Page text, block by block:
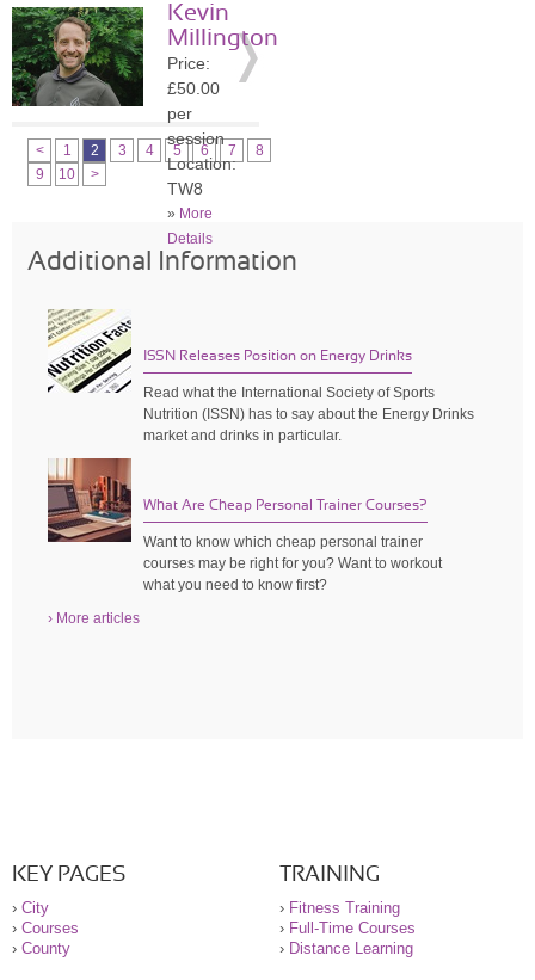
Location:
KT8
» More
Details
Kevin
Millington
Price:
£50.00
per
session
Location:
TW8
» More
Details
< 1 2 3 4 5 6 7
8
9
10 >
Additional Information
ISSN Releases Position on Energy Drinks
Read what the International Society of Sports
Nutrition (ISSN) has to say about the Energy Drinks
market and drinks in particular.
What Are Cheap Personal Trainer Courses?
Want to know which cheap personal trainer
courses may be right for you? Want to workout
what you need to know first?
› More articles
KEY PAGES
› City
› Courses
› County
TRAINING
› Fitness Training
› Full-Time Courses
› Distance Learning